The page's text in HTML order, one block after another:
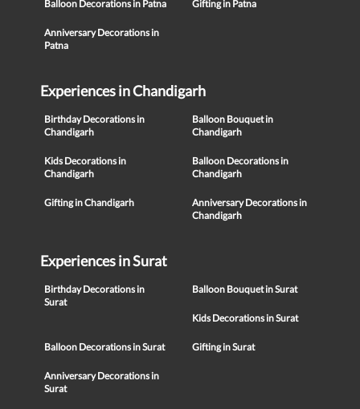
Balloon Decorations in Patna Gifting in Patna
Anniversary Decorations in
Patna
Experiences in Chandigarh
Birthday Decorations in
Chandigarh
Balloon Bouquet in
Chandigarh
Kids Decorations in
Chandigarh
Balloon Decorations in
Chandigarh
Gifting in Chandigarh
Anniversary Decorations in
Chandigarh
Experiences in Surat
Birthday Decorations in
Surat
Balloon Bouquet in Surat
Kids Decorations in Surat
Balloon Decorations in Surat Gifting in Surat
Anniversary Decorations in
Surat